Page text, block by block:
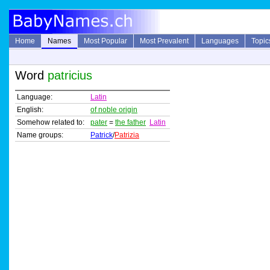
Home Names Most Popular Most Prevalent Languages
Word patricius
Language:
Latin
English:
of noble origin
Somehow related to:
pater = the father Latin
Name groups:
Patrick/Patrizia